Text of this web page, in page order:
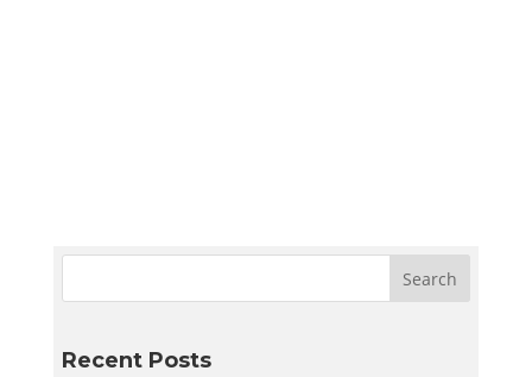
Recent Posts